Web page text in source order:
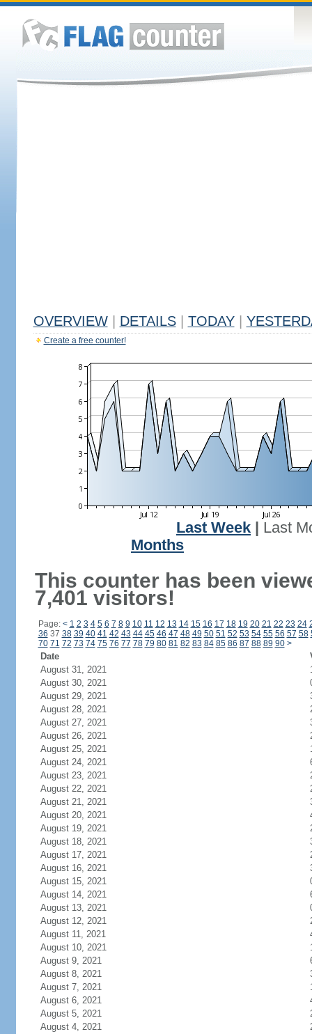
OVERVIEW DETAILS TODAY
Create a free counter!
Last Week
Last
Months
This counter has been
7,401 visitors!
Page: < 1 2 3 4 5 6 7 8 9 10 11 12 13 14 15 16 17 18 19 20 21 22 23 24
36 37 38 39 40 41 42 43 44 45 46 47 48 49 50 51 52 53 54 55 56 57 58
70 71 72 73 74 75 76 77 78 79 80 81 82 83 84 85 86 87 88 89 90 >
Date
August 31, 2021
August 30, 2021
August 29, 2021
August 28, 2021
August 27, 2021
August 26, 2021
August 25, 2021
August 24, 2021
August 23, 2021
August 22, 2021
August 21, 2021
August 20, 2021
August 19, 2021
August 18, 2021
August 17, 2021
August 16, 2021
August 15, 2021
August 14, 2021
August 13, 2021
August 12, 2021
August 11, 2021
August 10, 2021
August 9, 2021
August 8, 2021
August 7, 2021
August 6, 2021
August 5, 2021
August 4, 2021